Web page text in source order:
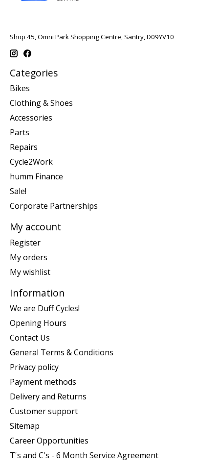
Shop 45, Omni Park Shopping Centre, Santry, D09YV10
Categories
Bikes
Clothing & Shoes
Accessories
Parts
Repairs
Cycle2Work
humm Finance
Sale!
Corporate Partnerships
My account
Register
My orders
My wishlist
Information
We are Duff Cycles!
Opening Hours
Contact Us
General Terms & Conditions
Privacy policy
Payment methods
Delivery and Returns
Customer support
Sitemap
Career Opportunities
T's and C's - 6 Month Service Agreement